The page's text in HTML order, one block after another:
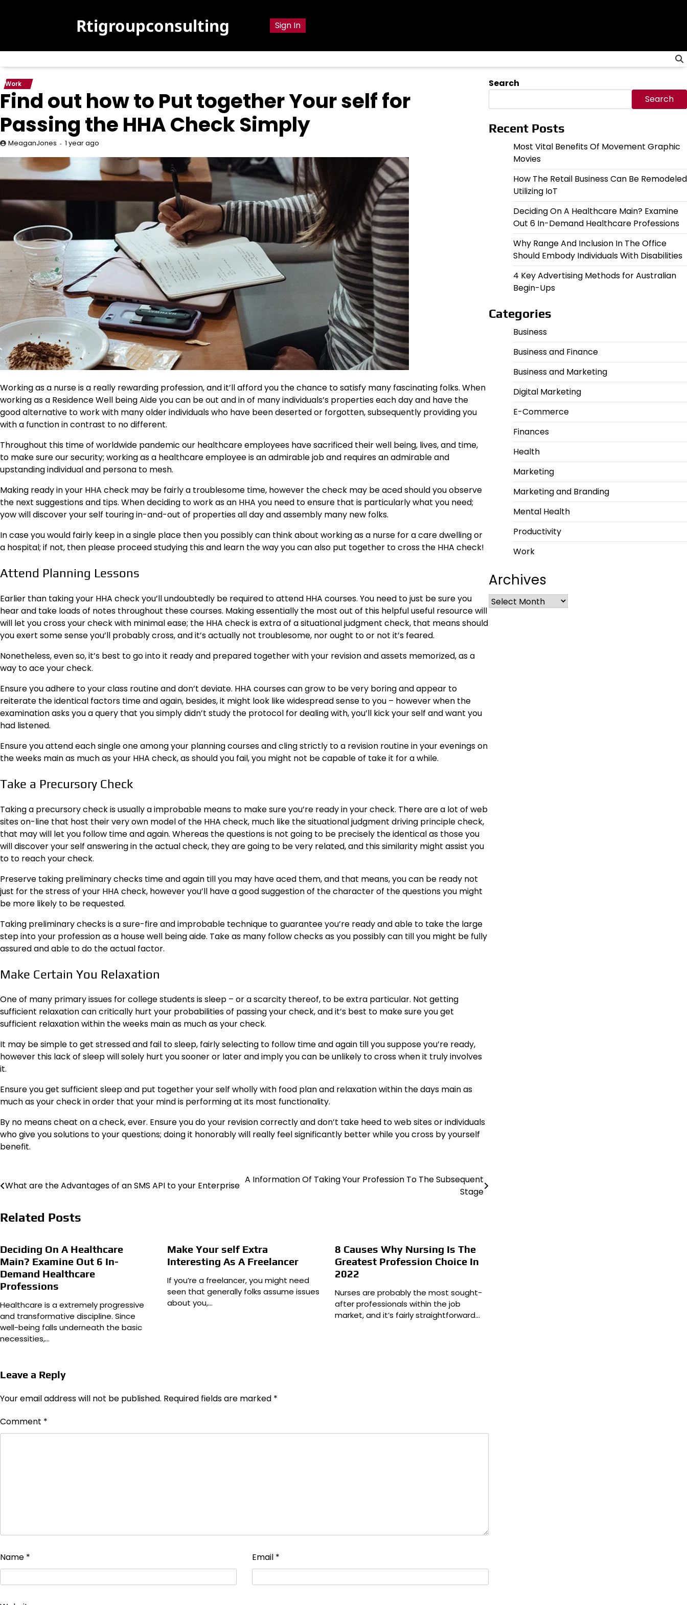
Rtigroupconsulting Sign In
Work
Find out how to Put together Your self for
Passing the HHA Check Simply
MeaganJones 1 year ago
Working as a nurse is a really rewarding profession, and it’ll afford you the chance to satisfy many fascinating folks. When
working as a Residence Well being Aide you can be out and in of many individuals’s properties each day and have the
good alternative to work with many older individuals who have been deserted or forgotten, subsequently providing you
with a function in contrast to no different.
Throughout this time of worldwide pandemic our healthcare employees have sacrificed their well being, lives, and time,
to make sure our security; working as a healthcare employee isan admirable joband requires an admirable and
upstanding individual and persona to mesh.
Making ready in your HHA check may be fairly a troublesome time, however the check may be aced should you observe
the next suggestions and tips. When deciding to work as an HHA you need to ensure that is particularly what you need;
yow will discover your self touring in-and-out of properties all day and assembly many new folks.
In case you would fairly keep in a single place then you possibly can think about working as a nurse for a care dwelling or
a hospital; if not, then please proceed studying this and learn the way you can also put together to cross the HHA check!
Attend Planning Lessons
Earlier than taking your HHA check you’ll undoubtedly be required to attend HHA courses. You need to just be sure you
hear and take loads of notes throughout these courses. Making essentially the most out of this helpful useful resourcewill
will let you cross your check with minimal ease; the HHA check is extra of a situational judgment check, that means should
you exert some sense you’ll probably cross, and it’s actually not troublesome, nor ought to or not it’s feared.
Nonetheless, even so, it’s best to go into it ready and prepared together with your revision and assets memorized, as a
way to ace your check.
Ensure you adhere to your class routine and don’t deviate. HHA courses can grow to be very boring and appear to
reiterate the identical factors time and again, besides, it might look like widespread sense to you – however when the
examination asks you a query that you simply didn’t study the protocol for dealing with, you’ll kick your self and want you
had listened.
Ensure you attend each single one among your planning courses and cling strictly to a revision routine in your evenings on
the weeks main as much as your HHA check, as should you fail, you might not be capable of take it for a while.
Take a Precursory Check
Taking a precursory check is usually a improbable means to make sure you’re ready in your check. There are a lot of web
sites on-line that host their very own model of the HHA check, much like the situational judgment driving principle check,
that may will let you follow time and again. Whereas the questions is not going to be precisely the identical as those you
will discover your self answering in the actual check, they are going to be very related, and this similarity might assist you
to to reach your check.
Preserve taking preliminary checks time and again till you may have aced them, and that means, you can be ready not
just for the stress of your HHA check, however you’ll have a good suggestion of the character of the questions you might
be more likely to be requested.
Taking preliminary checks is a sure-fire and improbable technique toguarantee you’re readyand able to take the large
step into your profession as a house well being aide. Take as many follow checks as you possibly can till you might be fully
assured and able to do the actual factor.
Make Certain You Relaxation
One of many primary issues for college students is sleep – or a scarcity thereof, to be extra particular. Not getting
sufficient relaxation can critically hurt your probabilities of passing your check, and it’s best to make sure you get
sufficient relaxation within the weeks main as much as your check.
It may be simple to get stressed and fail to sleep, fairly selecting to follow time and again till you suppose you’re ready,
however this lack of sleep will solely hurt you sooner or later and imply you can be unlikely to cross when it truly involves
it.
Ensure you get sufficient sleep and put together your self wholly with food plan and relaxation within the days main as
much as your check in order that your mind is performing at its most functionality.
By no means cheat on a check, ever. Ensure you do your revision correctly and don’t take heed to web sites or individuals
who give you solutions to your questions; doing it honorably will really feel significantly better while you cross by yourself
benefit.
Post
What are the Advantages of an SMS API to your Enterprise
A Information Of Taking Your Profession To The Subsequent
Stage
Related Posts
Deciding On A Healthcare
Main? Examine Out 6 In-
Demand Healthcare
Professions
Healthcare is a extremely progressive
and transformative discipline. Since
well-being falls underneath the basic
necessities,…
Make Your self Extra
Interesting As A Freelancer
If you’re a freelancer, you might need
seen that generally folks assume issues
about you,…
8 Causes Why Nursing Is The
Greatest Profession Choice In
2022
Nurses are probably the most sought-
after professionals within the job
market, and it’s fairly straightforward…
Leave a Reply
Your email address will not be published. Required fields are marked *
Comment *
Name * Email *
Search
Search
Recent Posts
Most Vital Benefits Of Movement Graphic
Movies
How The Retail Business Can Be Remodeled
Utilizing IoT
Deciding On A Healthcare Main? Examine
Out 6 In-Demand Healthcare Professions
Why Range And Inclusion In The Office
Should Embody Individuals With Disabilities
4 Key Advertising Methods for Australian
Begin-Ups
Categories
Business
Business and Finance
Business and Marketing
Digital Marketing
E-Commerce
Finances
Health
Marketing
Marketing and Branding
Mental Health
Productivity
Work
Archives